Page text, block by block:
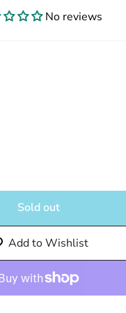
No reviews
Sold out
Add to Wishlist